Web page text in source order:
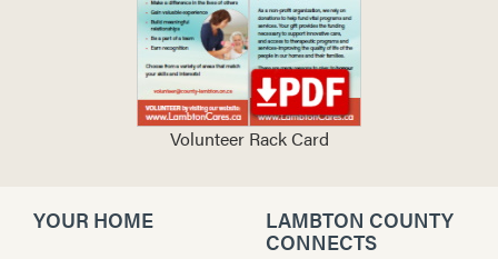
Volunteer Rack Card
YOUR HOME
LAMBTON COUNTY
CONNECTS